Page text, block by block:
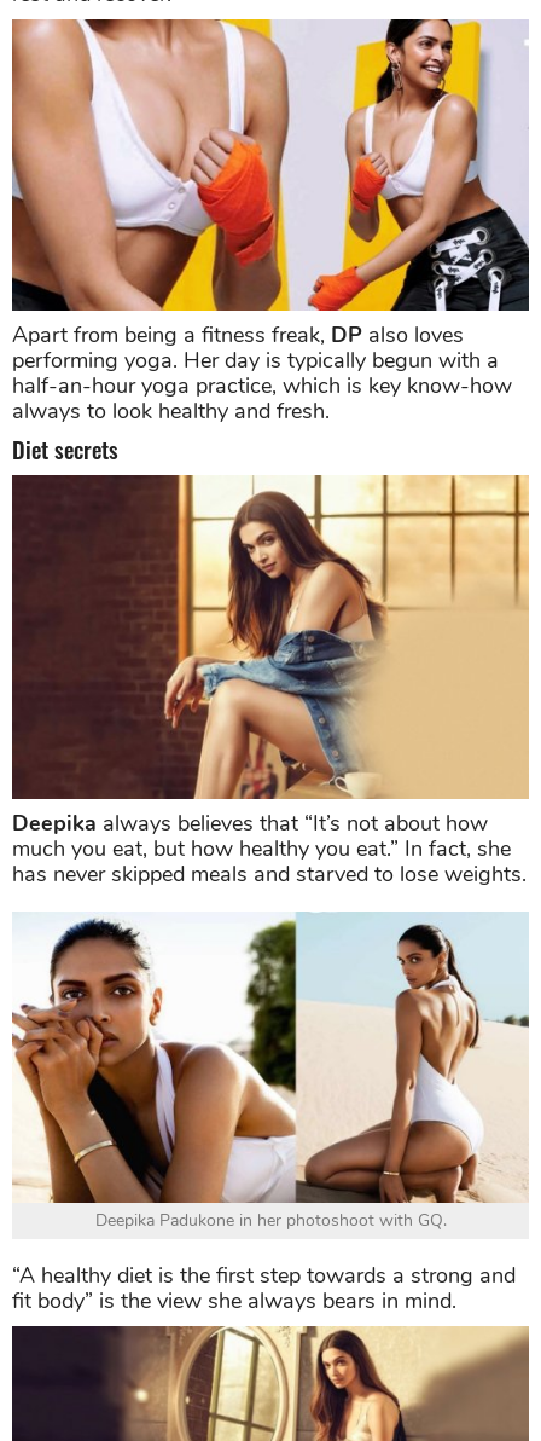
Apart from being a fitness freak, DP also loves
performing yoga. Her day is typically begun with a
half-an-hour yoga practice, which is key know-how
always to look healthy and fresh.
Diet secrets
Deepika always believes that “It’s not about how
much you eat, but how healthy you eat.” In fact, she
has never skipped meals and starved to lose weights.
Deepika Padukone in her photoshoot with GQ.
“A healthy diet is the first step towards a strong and
fit body” is the view she always bears in mind.